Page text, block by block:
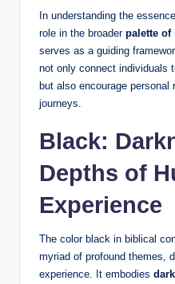
In understanding the
role in the broader palette
serves as a guiding
not only connect individuals
but also encourage personal
journeys.
Black:
Depths of
Experience
The color black in biblical
myriad of profound themes,
experience. It embodies